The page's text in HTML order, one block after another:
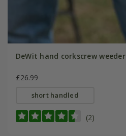
DeWit hand corkscrew weeder
£26.99
short handled
(2)